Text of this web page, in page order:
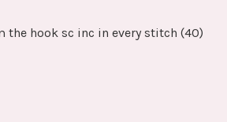
the hook sc inc in every stitch (40)